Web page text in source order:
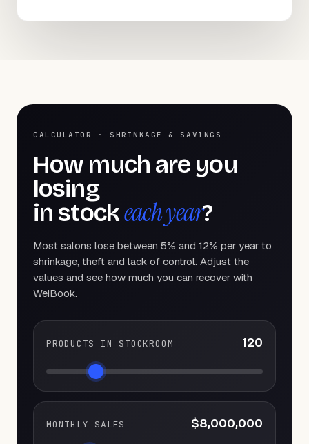
CALCULATOR · SHRINKAGE & SAVINGS
How much are you
losing
in stockeach year?
Most salons lose between 5% and 12% per year to
shrinkage, theft and lack of control. Adjust the
values and see how much you can recover with
WeiBook.
PRODUCTS IN STOCKROOM 120
MONTHLY SALES $8,000,000